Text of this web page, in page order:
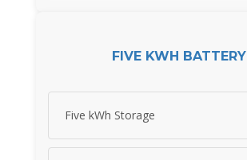
FIVE KWH BATTERY
Five kWh Storage